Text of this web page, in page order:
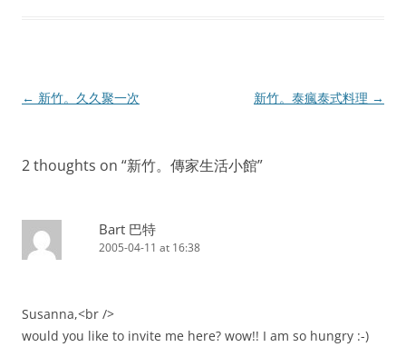
Post
← 新竹。久久聚一次 新竹。泰瘋泰式料理 →
2 thoughts on “新竹。傳家生活小館”
Bart 巴特
2005-04-11 at 16:38
Susanna,<br />
would you like to invite me here? wow!! I am so hungry :-)